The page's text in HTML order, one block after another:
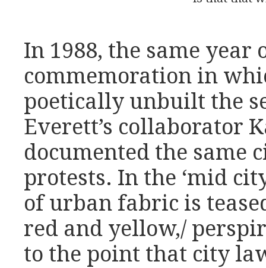
In 1988, the same
commemoration in
poetically unbuilt the
Everett’s collaborator
documented the same
protests. In the ‘mid
of urban fabric is
red and yellow,/
to the point that city